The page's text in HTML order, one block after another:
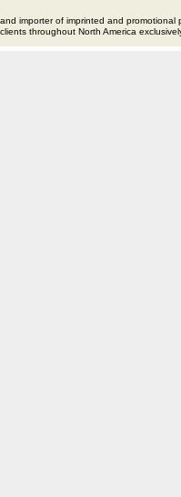
importer of imprinted and
throughout North America